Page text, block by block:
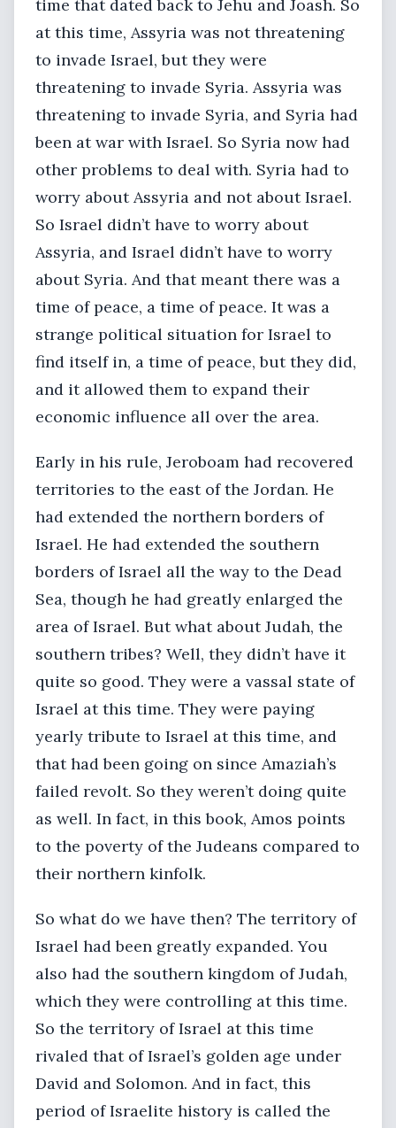
time that dated back to Jehu and Joash. So
at this time, Assyria was not threatening
to invade Israel, but they were
threatening to invade Syria. Assyria was
threatening to invade Syria, and Syria had
been at war with Israel. So Syria now had
other problems to deal with. Syria had to
worry about Assyria and not about Israel.
So Israel didn’t have to worry about
Assyria, and Israel didn’t have to worry
about Syria. And that meant there was a
time of peace, a time of peace. It was a
strange political situation for Israel to
find itself in, a time of peace, but they did,
and it allowed them to expand their
economic influence all over the area.
Early in his rule, Jeroboam had recovered
territories to the east of the Jordan. He
had extended the northern borders of
Israel. He had extended the southern
borders of Israel all the way to the Dead
Sea, though he had greatly enlarged the
area of Israel. But what about Judah, the
southern tribes? Well, they didn’t have it
quite so good. They were a vassal state of
Israel at this time. They were paying
yearly tribute to Israel at this time, and
that had been going on since Amaziah’s
failed revolt. So they weren’t doing quite
as well. In fact, in this book, Amos points
to the poverty of the Judeans compared to
their northern kinfolk.
So what do we have then? The territory of
Israel had been greatly expanded. You
also had the southern kingdom of Judah,
which they were controlling at this time.
So the territory of Israel at this time
rivaled that of Israel’s golden age under
David and Solomon. And in fact, this
period of Israelite history is called the